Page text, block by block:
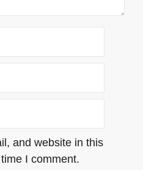
and website in this
I comment.